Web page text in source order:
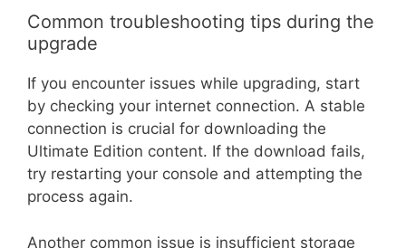
Common troubleshooting tips during the
upgrade
If you encounter issues while upgrading, start
by checking your internet connection. A stable
connection is crucial for downloading the
Ultimate Edition content. If the download fails,
try restarting your console and attempting the
process again.
Another common issue is insufficient storage